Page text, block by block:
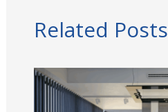
Related Posts